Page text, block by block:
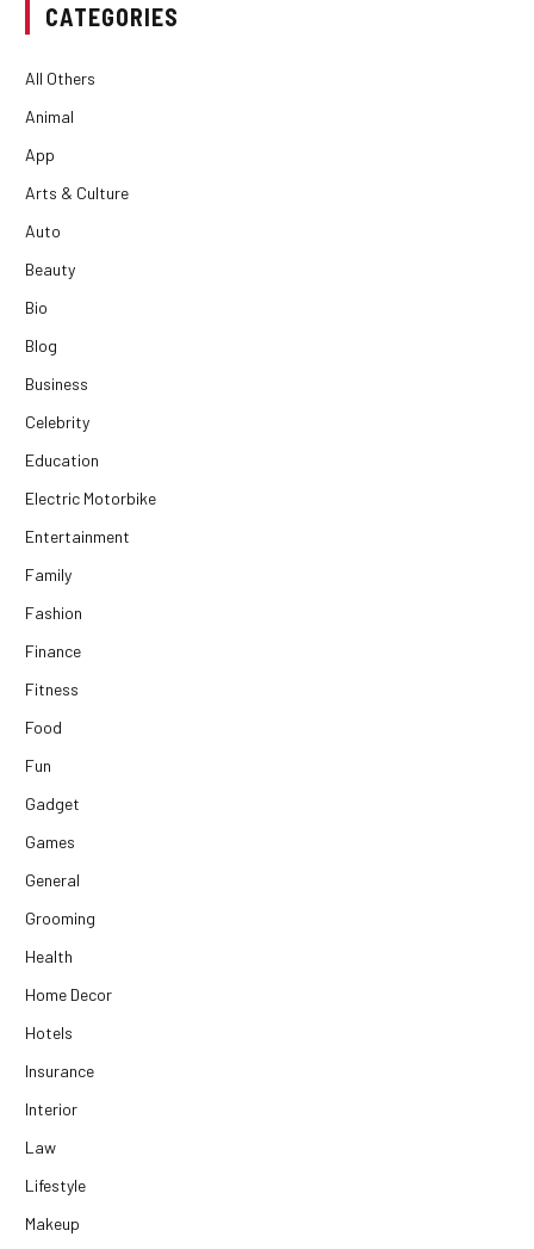
CATEGORIES
All Others
Animal
App
Arts & Culture
Auto
Beauty
Bio
Blog
Business
Celebrity
Education
Electric Motorbike
Entertainment
Family
Fashion
Finance
Fitness
Food
Fun
Gadget
Games
General
Grooming
Health
Home Decor
Hotels
Insurance
Interior
Law
Lifestyle
Makeup